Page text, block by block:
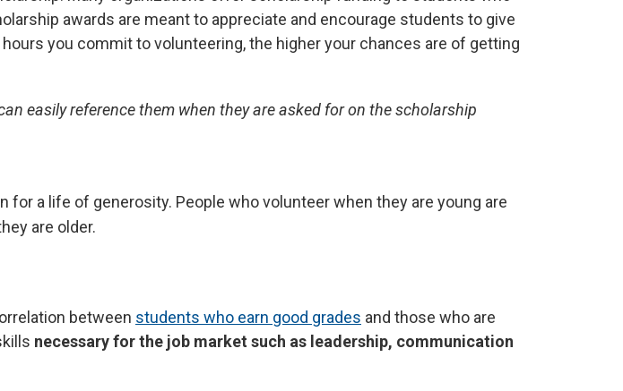
awards are meant to appreciate and encourage students to give
you commit to volunteering, the higher your chances are of getting
easily reference them when they are asked for on the scholarship
a life of generosity. People who volunteer when they are young are
are older.
between students who earn good grades and those who are
necessary for the job market such as leadership, communication